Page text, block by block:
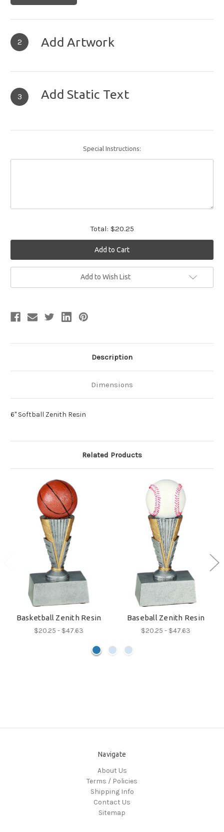
2 Add Artwork
3 Add Static Text
Special Instructions:
Total: $20.25
Add to Wish List
Description
Dimensions
6" Softball Zenith Resin
Related Products
Basketball Zenith Resin
$20.25 - $47.63
Baseball Zenith Resin
$20.25 - $47.63
Navigate
About Us
Terms / Policies
Shipping Info
Contact Us
Sitemap